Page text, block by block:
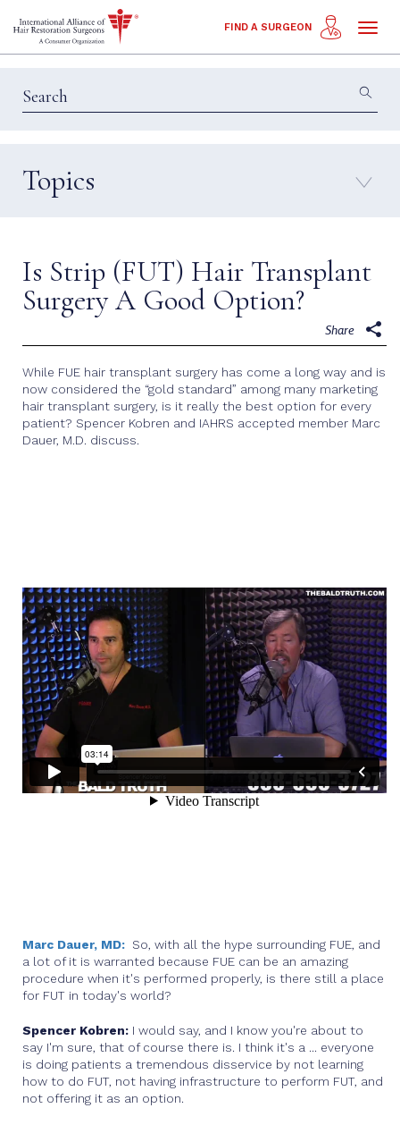
Toggle
FIND A SURGEON
Topics
Education & Insights
Techniques
Is Strip (FUT) Hair Transplant
Surgery A Good Option?
Share
While FUE hair transplant surgery has come a long way and is
now considered the “gold standard” among many marketing
hair transplant surgery, is it really the best option for every
patient? Spencer Kobren and IAHRS accepted member Marc
Dauer, M.D. discuss.
Marc Dauer, MD: So, with all the hype surrounding FUE, and
a lot of it is warranted because FUE can be an amazing
procedure when it's performed properly, is there still a place
for FUT in today's world?
Spencer Kobren: I would say, and I know you're about to
say I'm sure, that of course there is. I think it's a ... everyone
is doing patients a tremendous disservice by not learning
how to do FUT, not having infrastructure to perform FUT, and
not offering it as an option.